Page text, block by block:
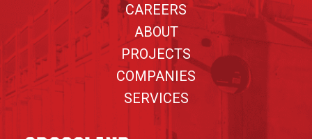
CAREERS
ABOUT
PROJECTS
COMPANIES
SERVICES